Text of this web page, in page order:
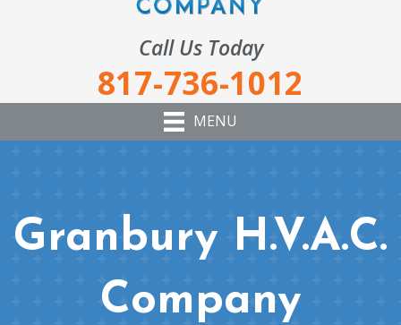
Call Us Today
817-736-1012
MENU
Granbury H.V.A.C.
Company